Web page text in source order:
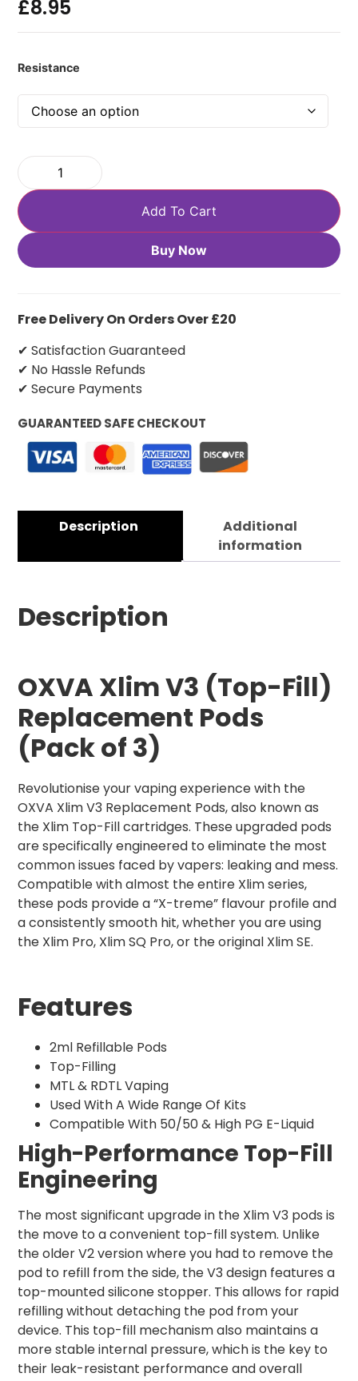
£8.95
Resistance
Add To Cart
Buy Now
Free Delivery On Orders Over £20
✔ Satisfaction Guaranteed
✔ No Hassle Refunds
✔ Secure Payments
GUARANTEED SAFE CHECKOUT
Description
Additional
information
Description
OXVA Xlim V3 (Top-Fill)
Replacement Pods
(Pack of 3)
Revolutionise your vaping experience with the
OXVA Xlim V3 Replacement Pods, also known as
the Xlim Top-Fill cartridges. These upgraded pods
are specifically engineered to eliminate the most
common issues faced by vapers: leaking and mess.
Compatible with almost the entire Xlim series,
these pods provide a “X-treme” flavour profile and
a consistently smooth hit, whether you are using
the Xlim Pro, Xlim SQ Pro, or the original Xlim SE.
Features
2ml Refillable Pods
Top-Filling
MTL & RDTL Vaping
Used With A Wide Range Of Kits
Compatible With 50/50 & High PG E-Liquid
High-Performance Top-Fill
Engineering
The most significant upgrade in the Xlim V3 pods is
the move to a convenient top-fill system. Unlike
the older V2 version where you had to remove the
pod to refill from the side, the V3 design features a
top-mounted silicone stopper. This allows for rapid
refilling without detaching the pod from your
device. This top-fill mechanism also maintains a
more stable internal pressure, which is the key to
their leak-resistant performance and overall